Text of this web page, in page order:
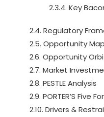
2.3.4. Key
2.4. Regulatory
2.5. Opportunity
2.6. Opportunity
2.7. Market
2.8. PESTLE Analysis
2.9. PORTER’S Five
2.10. Drivers &